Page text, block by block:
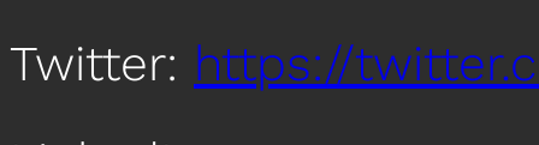
Twitter: https://